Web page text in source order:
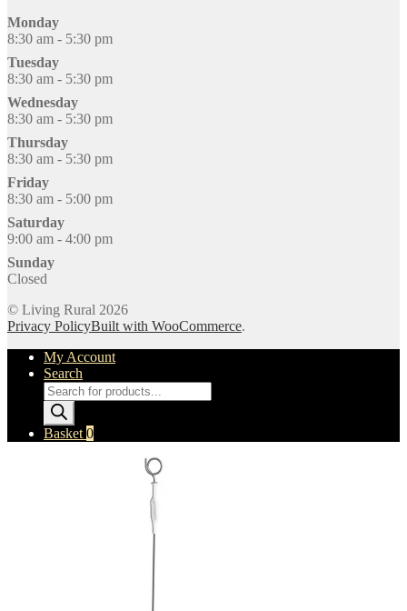
Monday
8:30 am - 5:30 pm
Tuesday
8:30 am - 5:30 pm
Wednesday
8:30 am - 5:30 pm
Thursday
8:30 am - 5:30 pm
Friday
8:30 am - 5:00 pm
Saturday
9:00 am - 4:00 pm
Sunday
Closed
© Living Rural 2026
Privacy PolicyBuilt with WooCommerce.
My Account
Search
Products
search
Basket 0